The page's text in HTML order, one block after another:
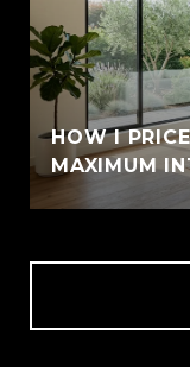
HOW I
MAXIMUM